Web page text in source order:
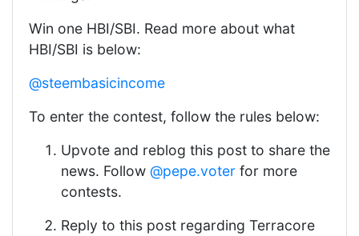
Win one HBI/SBI. Read more about what
HBI/SBI is below:
@steembasicincome
To enter the contest, follow the rules below:
Upvote and reblog this post to share the
news. Follow @pepe.voter for more
contests.
Reply to this post regarding Terracore